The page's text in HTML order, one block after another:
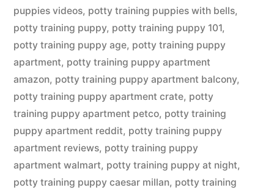
puppies videos, potty training puppies with bells,
potty training puppy, potty training puppy 101,
potty training puppy age, potty training puppy
apartment, potty training puppy apartment
amazon, potty training puppy apartment balcony,
potty training puppy apartment crate, potty
training puppy apartment petco, potty training
puppy apartment reddit, potty training puppy
apartment reviews, potty training puppy
apartment walmart, potty training puppy at night,
potty training puppy caesar millan, potty training